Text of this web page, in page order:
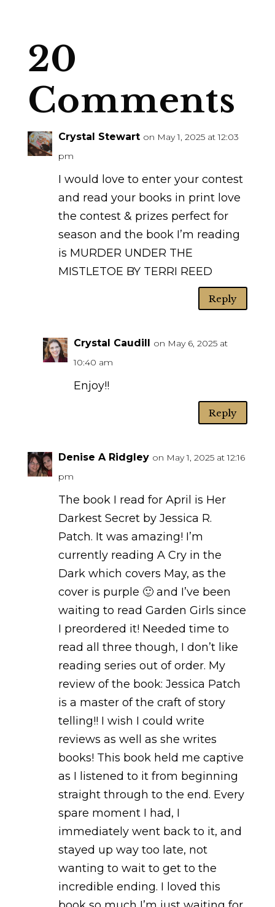
20
Comments
Crystal Stewart on May 1, 2025 at 12:03
pm
I would love to enter your contest
and read your books in print love
the contest & prizes perfect for
season and the book I’m reading
is MURDER UNDER THE
MISTLETOE BY TERRI REED
Reply
Crystal Caudill on May 6, 2025 at
10:40 am
Enjoy!!
Reply
Denise A Ridgley on May 1, 2025 at 12:16
pm
The book I read for April is Her
Darkest Secret by Jessica R.
Patch. It was amazing! I’m
currently reading A Cry in the
Dark which covers May, as the
cover is purple 🙂 and I’ve been
waiting to read Garden Girls since
I preordered it! Needed time to
read all three though, I don’t like
reading series out of order. My
review of the book: Jessica Patch
is a master of the craft of story
telling!! I wish I could write
reviews as well as she writes
books! This book held me captive
as I listened to it from beginning
straight through to the end. Every
spare moment I had, I
immediately went back to it, and
stayed up way too late, not
wanting to wait to get to the
incredible ending. I loved this